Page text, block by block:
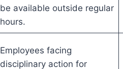
be available outside regular
hours.
Employees facing
disciplinary action for